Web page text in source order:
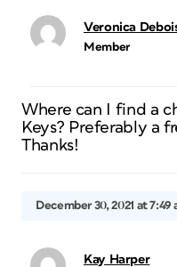
Veronica
Member
Where can I find a
Keys? Preferably a
Thanks!
December 30, 2021 at 7:49
Kay Harper